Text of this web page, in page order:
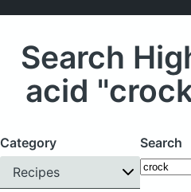
Search
acid
Category
Recipes
Search